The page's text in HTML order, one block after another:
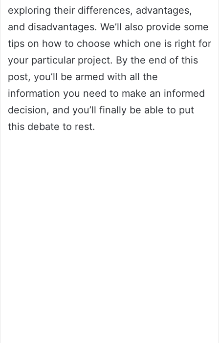
exploring their differences, advantages,
and disadvantages. We’ll also provide some
tips on how to choose which one is right for
your particular project. By the end of this
post, you’ll be armed with all the
information you need to make an informed
decision, and you’ll finally be able to put
this debate to rest.